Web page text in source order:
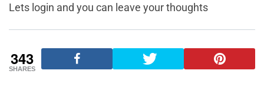
Lets login and you can leave your thoughts
343
SHARES